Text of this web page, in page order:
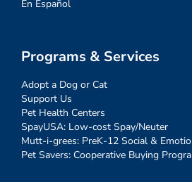
En Español
Programs & Services
Adopt a Dog or Cat
Support Us
Pet Health Centers
SpayUSA: Low-cost Spay/Neuter
Mutt-i-grees: PreK-12 Social &
Pet Savers: Cooperative Buying